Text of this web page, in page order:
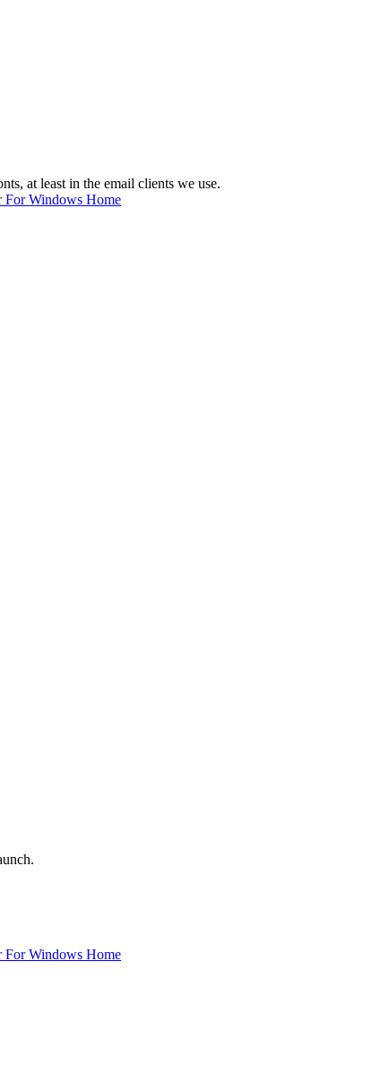
at least in the email clients we use.
For Windows Home
For Windows Home